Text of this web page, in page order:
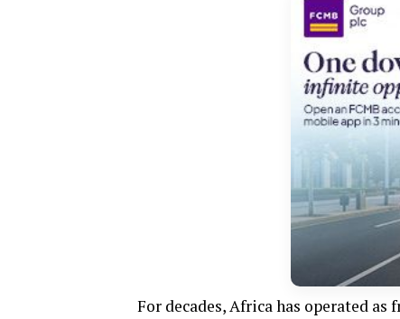
For decades, Africa has operated